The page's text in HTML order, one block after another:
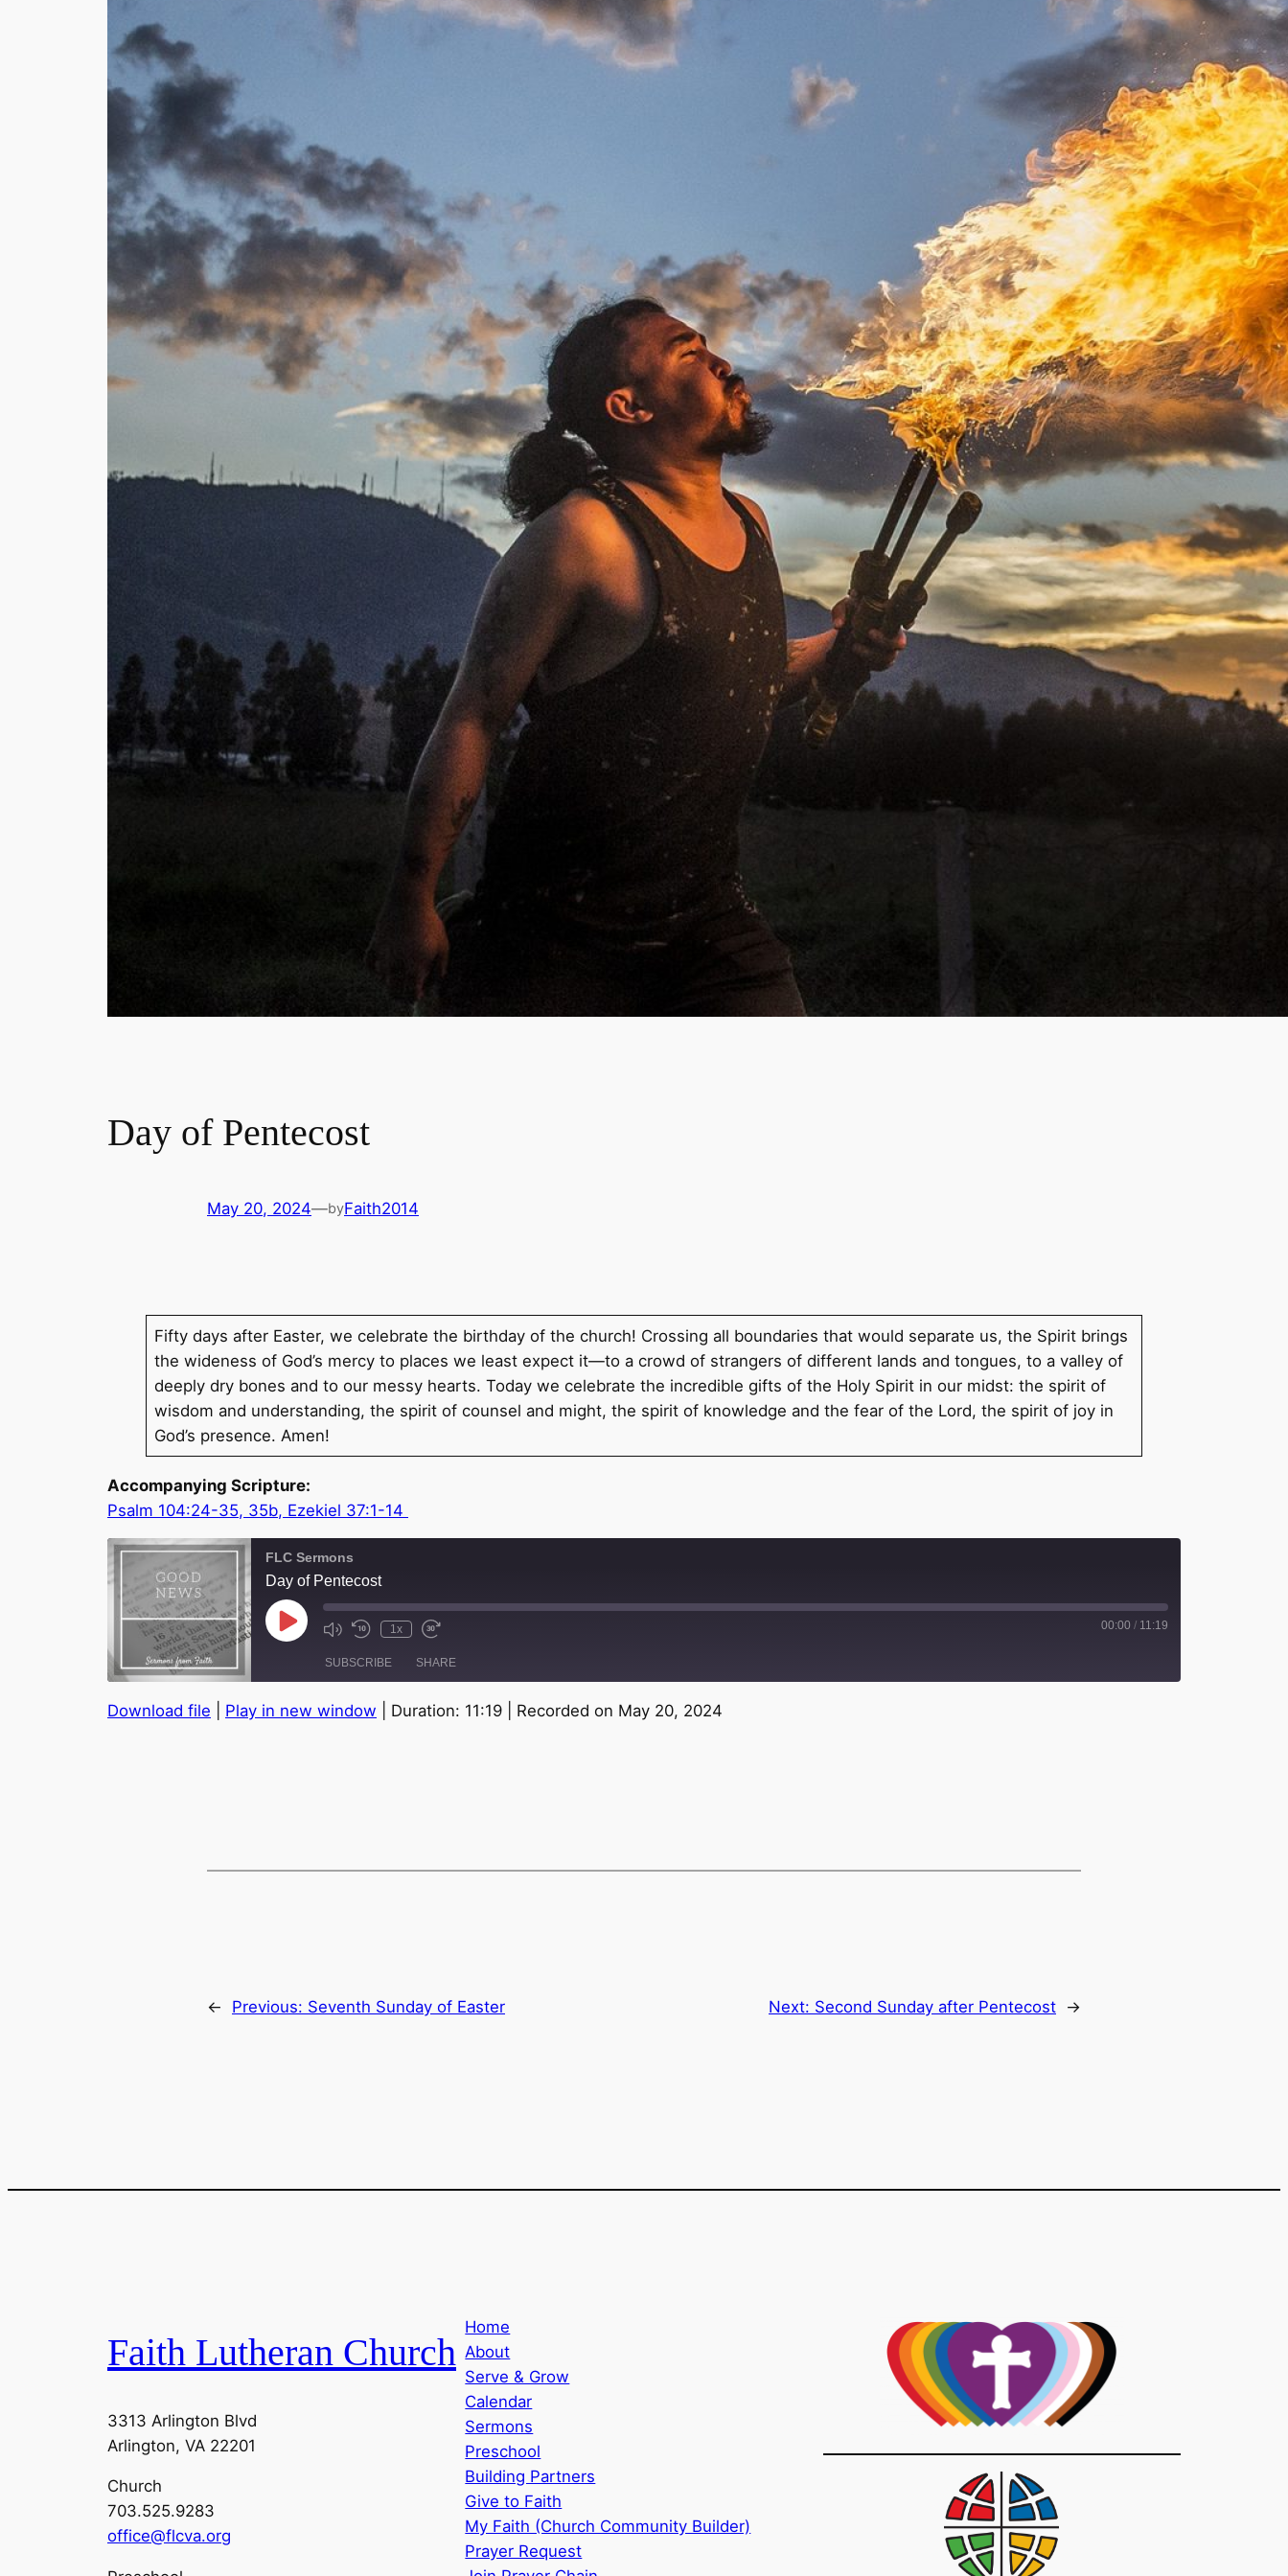
Day of Pentecost
May 20, 2024—byFaith2014
Fifty days after Easter, we celebrate the birthday of the church! Crossing all boundaries that would separate us, the Spirit brings
the wideness of God’s mercy to places we least expect it—to a crowd of strangers of different lands and tongues, to a valley of
deeply dry bones and to our messy hearts. Today we celebrate the incredible gifts of the Holy Spirit in our midst: the spirit of
wisdom and understanding, the spirit of counsel and might, the spirit of knowledge and the fear of the Lord, the spirit of joy in
God’s presence. Amen!
Accompanying Scripture:
Psalm 104:24-35, 35b, Ezekiel 37:1-14
FLC Sermons
Day of Pentecost
Play
Episode
1x 00:00 / 11:19
SUBSCRIBE SHARE
SHARE
Download file Play in new window Duration: 11:19 Recorded on May 20, 2024
← Previous: Seventh Sunday of Easter Next: Second Sunday after Pentecost →
Faith Lutheran Church
3313 Arlington Blvd
Arlington, VA 22201
Church
703.525.9283
office@flcva.org
Home
About
Serve & Grow
Calendar
Sermons
Preschool
Building Partners
Give to Faith
My Faith (Church Community Builder)
Prayer Request